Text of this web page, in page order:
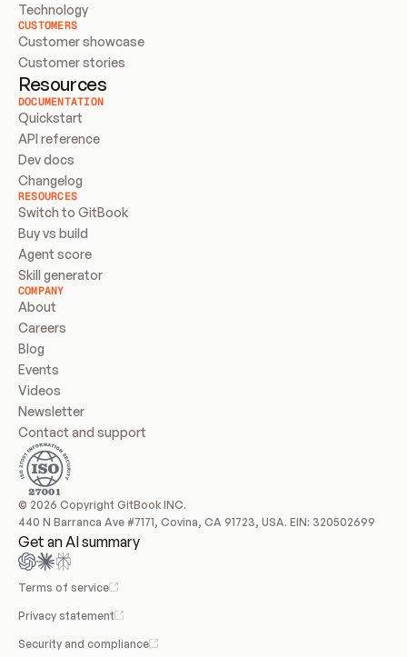
Technology
CUSTOMERS
Customer showcase
Customer stories
Resources
DOCUMENTATION
Quickstart
API reference
Dev docs
Changelog
RESOURCES
Switch to GitBook
Buy vs build
Agent score
Skill generator
COMPANY
About
Careers
Blog
Events
Videos
Newsletter
Contact and support
© 2026 Copyright GitBook INC.
440 N Barranca Ave #7171, Covina, CA 91723, USA. EIN: 320502699
Get an AI summary
Terms of service
Privacy statement
Security and compliance